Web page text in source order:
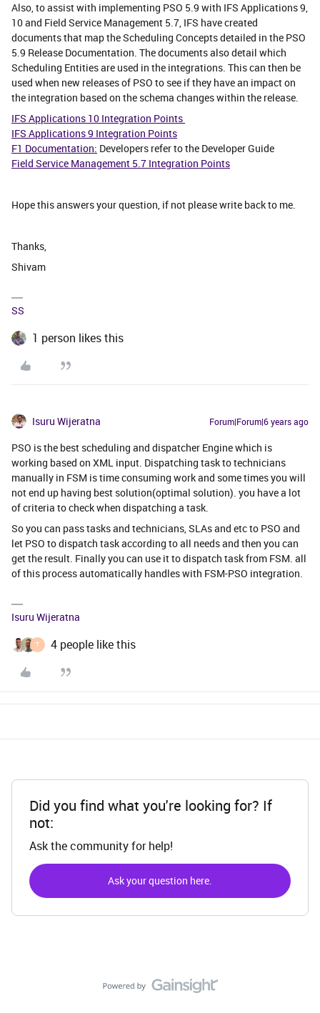
Also, to assist with implementing PSO 5.9 with IFS Applications 9,
10 and Field Service Management 5.7, IFS have created
documents that map the Scheduling Concepts detailed in the PSO
5.9 Release Documentation. The documents also detail which
Scheduling Entities are used in the integrations. This can then be
used when new releases of PSO to see if they have an impact on
the integration based on the schema changes within the release.
IFS Applications 10 Integration Points
IFS Applications 9 Integration Points
F1 Documentation: Developers refer to the Developer Guide
Field Service Management 5.7 Integration Points
Hope this answers your question, if not please write back to me.
Thanks,
Shivam
SS
1 person likes this
Isuru Wijeratna Forum|Forum|6 years ago
PSO is the best scheduling and dispatcher Engine which is
working based on XML input. Dispatching task to technicians
manually in FSM is time consuming work and some times you will
not end up having best solution(optimal solution). you have a lot
of criteria to check when dispatching a task.
So you can pass tasks and technicians, SLAs and etc to PSO and
let PSO to dispatch task according to all needs and then you can
get the result. Finally you can use it to dispatch task from FSM. all
of this process automatically handles with FSM-PSO integration.
Isuru Wijeratna
T 4 people like this
Did you find what you're looking for? If
not:
Ask the community for help!
Ask your question here.